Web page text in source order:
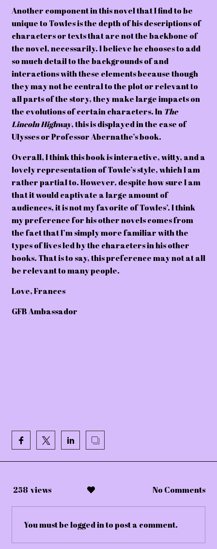
Another component in this novel that I find to be
unique to Towles is the depth of his descriptions of
characters or texts that are not the backbone of
the novel, necessarily. I believe he chooses to add
so much detail to the backgrounds of and
interactions with these elements because though
they may not be central to the plot or relevant to
all parts of the story, they make large impacts on
the evolutions of certain characters. In The
Lincoln Highway, this is displayed in the case of
Ulysses or Professor Abernathe’s book.
Overall, I think this book is interactive, witty, and a
lovely representation of Towle’s style, which I am
rather partial to. However, despite how sure I am
that it would captivate a large amount of
audiences, it is not my favorite of Towles’. I think
my preference for his other novels comes from
the fact that I’m simply more familiar with the
types of lives led by the characters in his other
books. That is to say, this preference may not at all
be relevant to many people.
Love,Frances
GFB Ambassador
258 views No Comments
You must belogged into post a comment.